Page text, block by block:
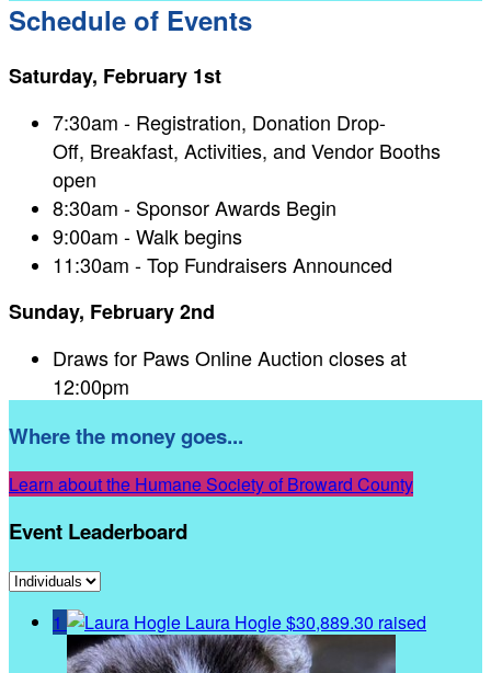
Schedule of Events
Saturday, February 1st
7:30am - Registration, Donation Drop-
Off, Breakfast, Activities, and Vendor Booths
open
8:30am - Sponsor Awards Begin
9:00am - Walk begins
11:30am - Top Fundraisers Announced
Sunday, February 2nd
Draws for Paws Online Auction closes at
12:00pm
Where the money goes...
Learn about the Humane Society of Broward County
Event Leaderboard
1 Laura Hogle$30,889.30 raised